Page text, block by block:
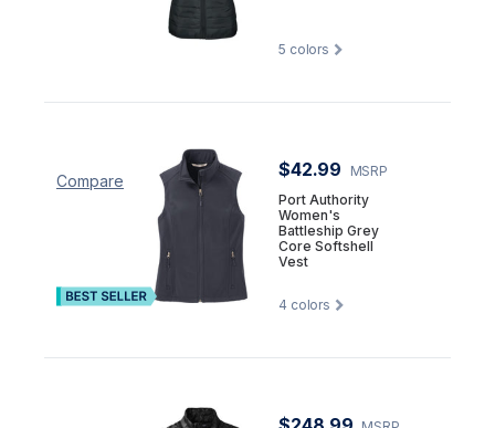
5 colors
Compare
$42.99
MSRP
Port Authority
Women's
Battleship Grey
Core Softshell
Vest
4 colors